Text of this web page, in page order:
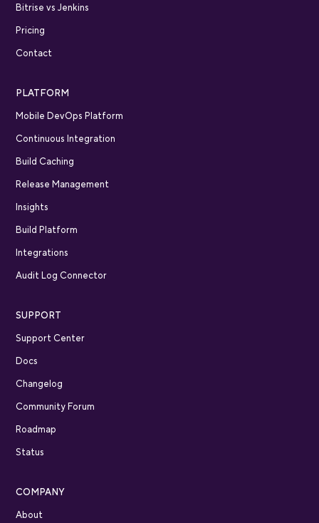
Bitrise vs Jenkins
Pricing
Contact
PLATFORM
Mobile DevOps Platform
Continuous Integration
Build Caching
Release Management
Insights
Build Platform
Integrations
Audit Log Connector
SUPPORT
Support Center
Docs
Changelog
Community Forum
Roadmap
Status
COMPANY
About